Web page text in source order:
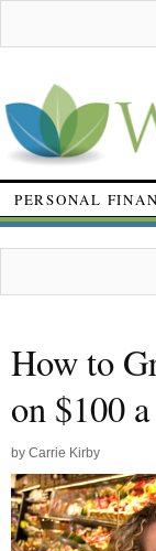
PERSONAL
How to
on $100
by Carrie Kirby